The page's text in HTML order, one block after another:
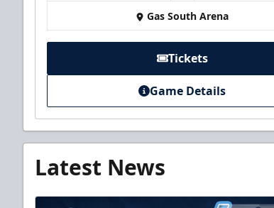
Gas South Arena
Tickets
Game Details
Latest News